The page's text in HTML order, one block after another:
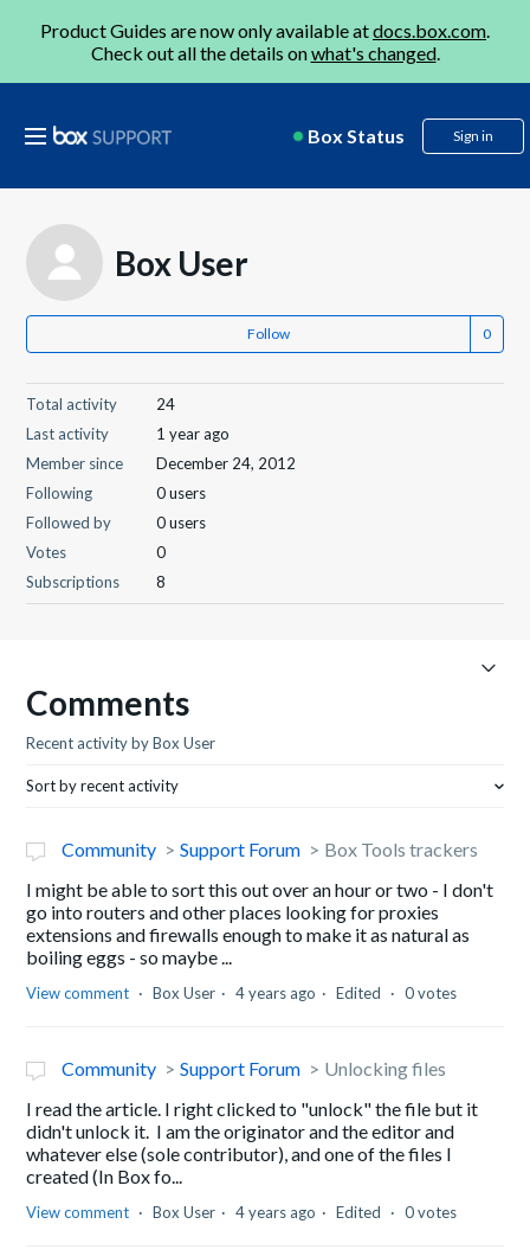
Product Guides are now only available atdocs.box.com.
Check out all the details onwhat's changed.
Box Status Sign in
Box User
Follow
Total activity
24
Last activity
1 year ago
Member since
December 24, 2012
Following
0 users
Followed by
0 users
Votes
0
Subscriptions
8
Comments
Recent activity by Box User
Sort by recent activity
Community Support Forum
Box Tools trackers
I might be able to sort this out over an hour or two - I don't
go into routers and other places looking for proxies
extensions and firewalls enough to make it as natural as
boiling eggs - so maybe ...
View comment Box User 4 years ago Edited 0 votes
Community Support Forum
Unlocking files
I read the article. I right clicked to "unlock" the file but it
didn't unlock it. I am the originator and the editor and
whatever else (sole contributor), and one of the files I
created (In Box fo...
View comment Box User 4 years ago Edited 0 votes